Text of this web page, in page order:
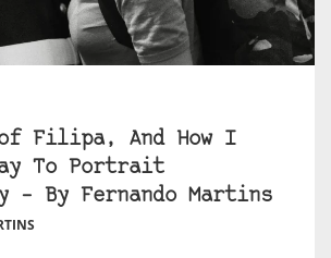
Filipa, And How I
To Portrait
– By Fernando Martins